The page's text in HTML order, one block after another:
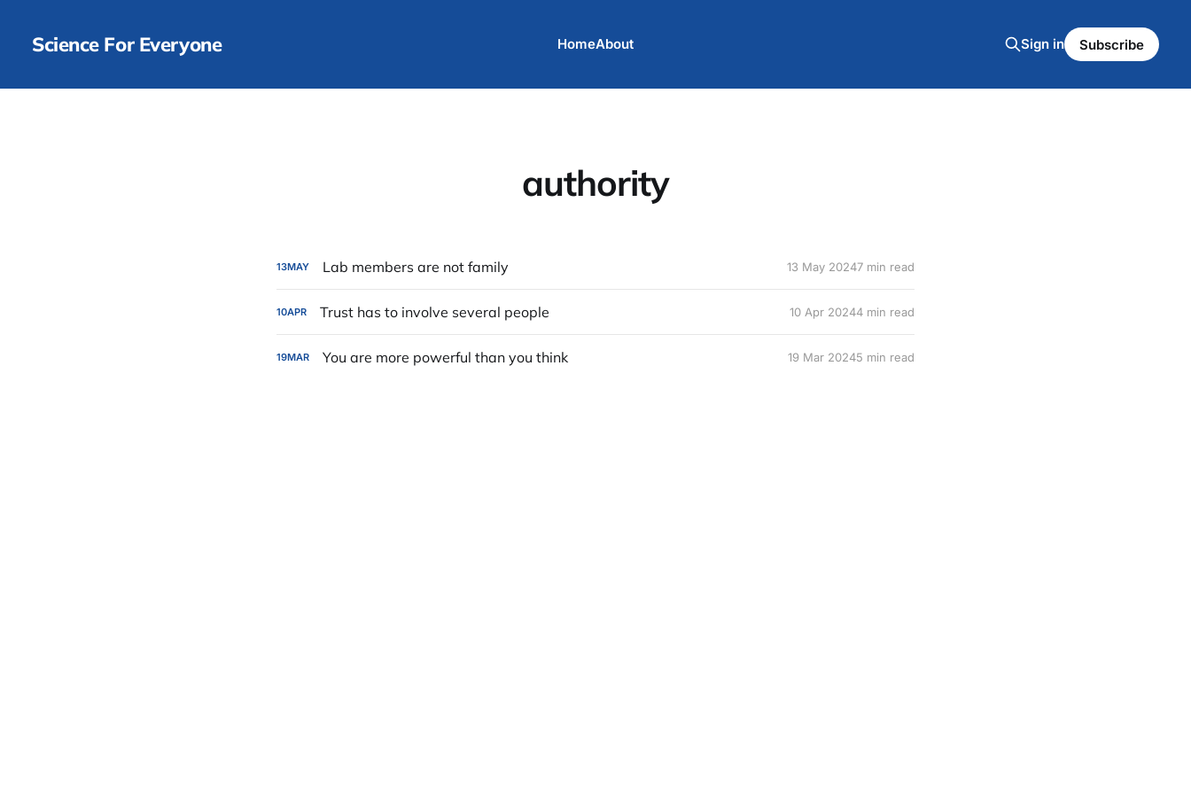
Science For Everyone HomeAbout Sign in Subscribe
authority
13MAY Lab members are not family 13 May 20247 min read
10APR Trust has to involve several people 10 Apr 20244 min read
19MAR You are more powerful than you think 19 Mar 20245 min read